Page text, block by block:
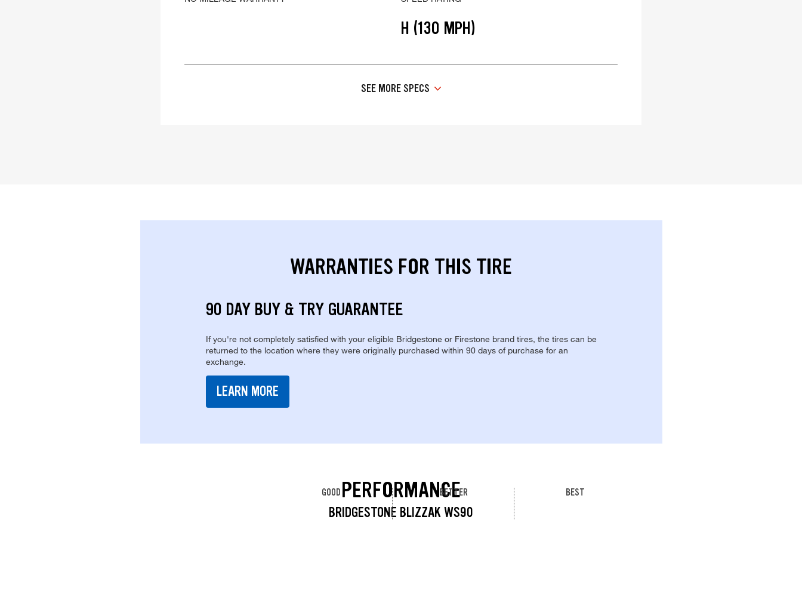
H (130 MPH)
SEE MORE SPECS
WARRANTIES FOR THIS TIRE
90 DAY BUY & TRY GUARANTEE
If you're not completely satisfied with your eligible Bridgestone or Firestone brand tires, the tires can be
returned to the location where they were originally purchased within 90 days of purchase for an
exchange.
LEARN MORE
PERFORMANCE
BRIDGESTONE BLIZZAK WS90
GOOD BETTER BEST